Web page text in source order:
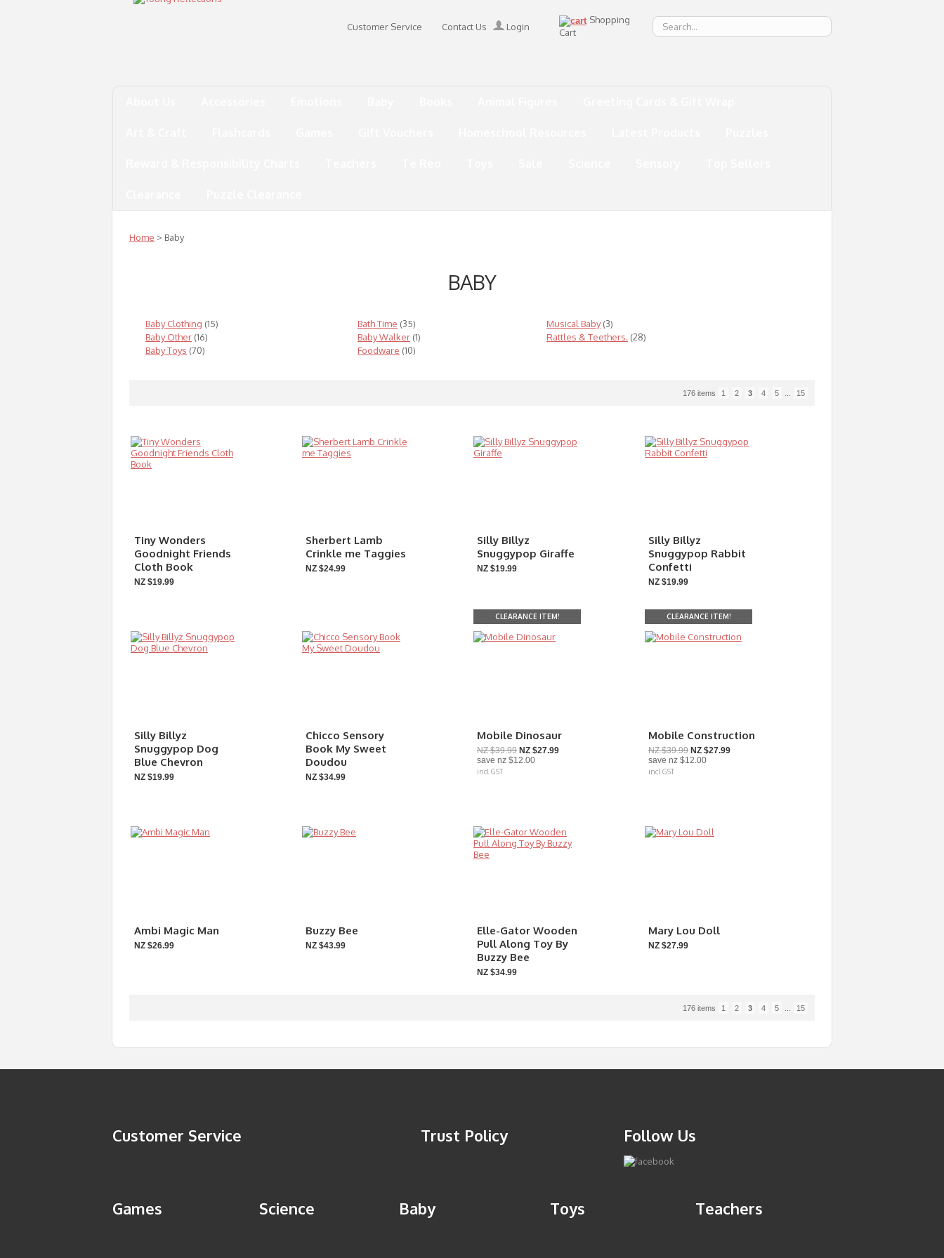
Customer Service Contact Us Login
Shopping
Cart
Home > Baby
BABY
Baby Clothing (15)
Baby Other (16)
Baby Toys (70)
Bath Time (35)
Baby Walker (1)
Foodware (10)
Musical Baby(3)
Rattles & Teethers. (28)
176 items 1 2 3 4 5 15
Tiny Wonders
Goodnight Friends
Cloth Book
NZ $19.99
Sherbert Lamb
Crinkle me Taggies
NZ $24.99
Silly Billyz
Snuggypop Giraffe
NZ $19.99
Silly Billyz
Snuggypop Rabbit
Confetti
NZ $19.99
Silly Billyz
Snuggypop Dog
Blue Chevron
NZ $19.99
Chicco Sensory
Book My Sweet
Doudou
NZ $34.99
CLEARANCE ITEM!
Mobile Dinosaur
NZ $39.99 NZ $27.99
save nz $12.00
incl GST
CLEARANCE ITEM!
Mobile Construction
NZ $39.99 NZ $27.99
save nz $12.00
incl GST
Ambi Magic Man
NZ $26.99
Buzzy Bee
NZ $43.99
Elle-Gator Wooden
Pull Along Toy By
Buzzy Bee
NZ $34.99
Mary Lou Doll
NZ $27.99
176 items 1 2 3 4 5 15
Customer Service Trust Policy Follow Us
Games Science Baby Toys Teachers